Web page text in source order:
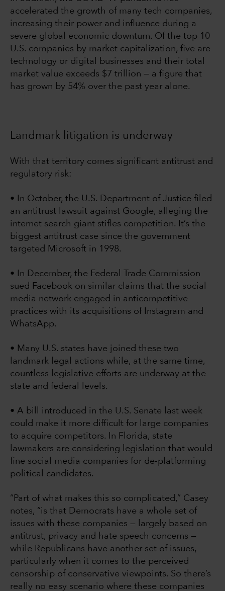
accelerated the growth of many tech companies,
increasing their power and influence during a
severe global economic downturn. Of the top 10
U.S. companies by market capitalization, five are
technology or digital businesses and their total
market value exceeds $7 trillion — a figure that
has grown by 54% over the past year alone.
Landmark litigation is underway
With that territory comes significant antitrust and
regulatory risk:
• In October, the U.S. Department of Justice filed
an antitrust lawsuit against Google, alleging the
internet search giant stifles competition. It’s the
biggest antitrust case since the government
targeted Microsoft in 1998.
• In December, the Federal Trade Commission
sued Facebook on similar claims that the social
media network engaged in anticompetitive
practices with its acquisitions of Instagram and
WhatsApp.
• Many U.S. states have joined these two
landmark legal actions while, at the same time,
countless legislative efforts are underway at the
state and federal levels.
• A bill introduced in the U.S. Senate last week
could make it more difficult for large companies
to acquire competitors. In Florida, state
lawmakers are considering legislation that would
fine social media companies for de-platforming
political candidates.
“Part of what makes this so complicated,” Casey
notes, “is that Democrats have a whole set of
issues with these companies — largely based on
antitrust, privacy and hate speech concerns —
while Republicans have another set of issues,
particularly when it comes to the perceived
censorship of conservative viewpoints. So there’s
really no easy scenario where these companies